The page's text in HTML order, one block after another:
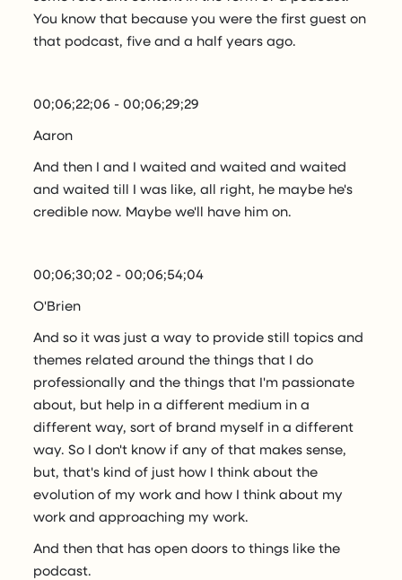
You know that because you were the first guest on
that podcast, five and a half years ago.
00;06;22;06 - 00;06;29;29
Aaron
And then I and I waited and waited and waited
and waited till I was like, all right, he maybe he's
credible now. Maybe we'll have him on.
00;06;30;02 - 00;06;54;04
O'Brien
And so it was just a way to provide still topics and
themes related around the things that I do
professionally and the things that I'm passionate
about, but help in a different medium in a
different way, sort of brand myself in a different
way. So I don't know if any of that makes sense,
but, that's kind of just how I think about the
evolution of my work and how I think about my
work and approaching my work.
And then that has open doors to things like the
podcast.